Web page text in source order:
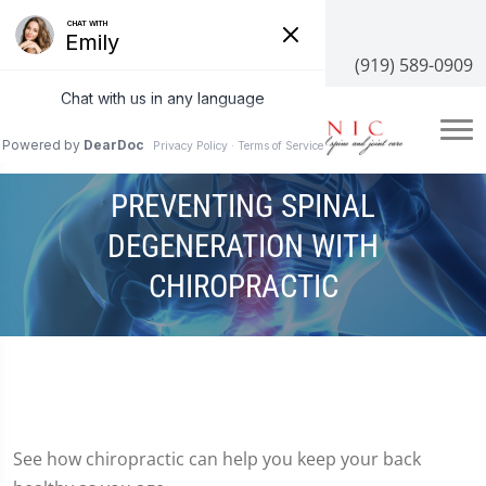
3100 NC-55 #204, Cary, NC 27519
(919) 589-0909
PREVENTING SPINAL
DEGENERATION WITH
CHIROPRACTIC
See how chiropractic can help you keep your back